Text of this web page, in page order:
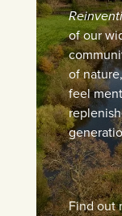
of our
of
feel
Find out